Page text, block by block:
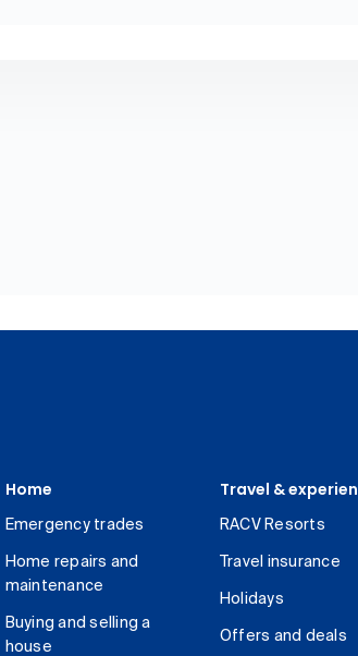
Home
Emergency trades
Home repairs and
maintenance
Buying and selling a
house
Travel &
RACV Resorts
Travel insurance
Holidays
Offers and deals